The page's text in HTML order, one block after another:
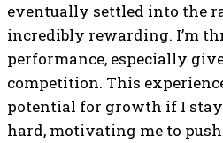
eventually settled into the
incredibly rewarding. I’m
performance, especially
competition. This
potential for growth if I
hard, motivating me to